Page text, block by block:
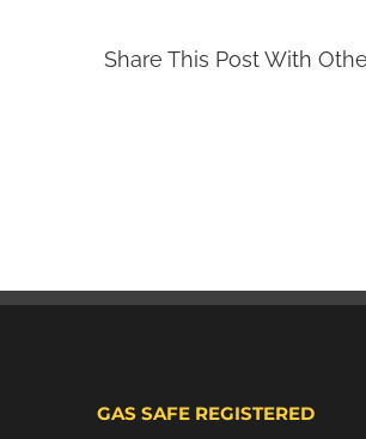
Share This Post With
GAS SAFE REGISTERED